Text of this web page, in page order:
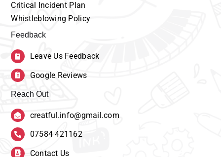
Critical Incident Plan
Whistleblowing Policy
Feedback
Leave Us Feedback
Google Reviews
Reach Out
creatful.info@gmail.com
07584 421162
Contact Us